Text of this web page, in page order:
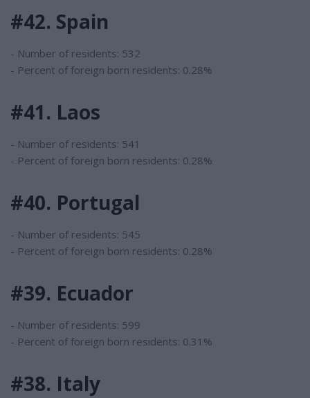
#42. Spain
- Number of residents: 532
- Percent of foreign born residents: 0.28%
#41. Laos
- Number of residents: 541
- Percent of foreign born residents: 0.28%
#40. Portugal
- Number of residents: 545
- Percent of foreign born residents: 0.28%
#39. Ecuador
- Number of residents: 599
- Percent of foreign born residents: 0.31%
#38. Italy